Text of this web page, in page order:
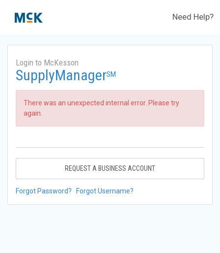
Need Help?
Login to McKesson
SupplyManagerSM
There was an unexpected internal error. Please try
again.
REQUEST A BUSINESS ACCOUNT
Forgot Password? Forgot Username?